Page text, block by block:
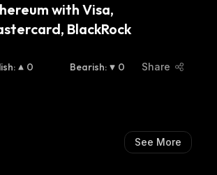
with Visa,
BlackRock
: 0 Bearish: 0 Share
See More